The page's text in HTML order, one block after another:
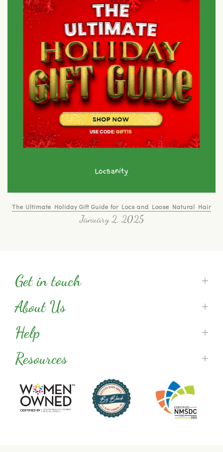
The Ultimate Holiday Gift Guide for Locs and Loose Natural Hair
January 2, 2025
Get in touch
About Us
Help
Resources